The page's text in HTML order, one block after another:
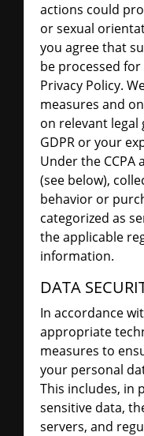
actions could
or sexual
you agree that
be processed
Privacy Policy.
measures and
on relevant legal
GDPR or your
Under the CCPA
(see below),
behavior or
categorized as
the applicable
information.
DATA
In accordance
appropriate
measures to
your personal
This includes, in
sensitive data,
servers, and